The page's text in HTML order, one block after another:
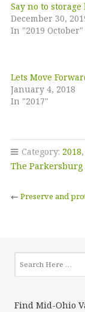
Say no to storage
December 30,
In "2019 October"
Lets Move
January 4, 2018
In "2017"
Category: 2018,
The Parkersburg
← Preserve and
Find Mid-Ohio